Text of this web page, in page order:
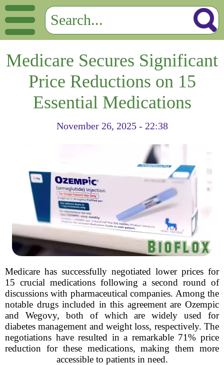
Medicare Secures Significant
Price Reductions on 15
Essential Medications
November 26, 2025 - 22:38
Medicare has successfully negotiated lower prices for
15 crucial medications following a second round of
discussions with pharmaceutical companies. Among the
notable drugs included in this agreement are Ozempic
and Wegovy, both of which are widely used for
diabetes management and weight loss, respectively. The
negotiations have resulted in a remarkable 71% price
reduction for these medications, making them more
accessible to patients in need.